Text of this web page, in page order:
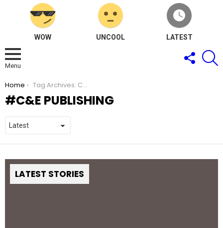
WOW UNCOOL LATEST
Menu
FOLLOW
US
You are here:
Home Tag Archives: C&E Publishing
C&E PUBLISHING
LATEST STORIES